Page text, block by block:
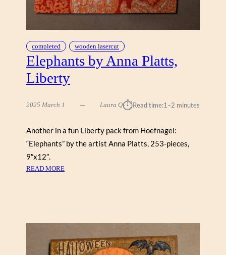
completed wooden lasercut
Elephants by Anna Platts,
Liberty
2025 March 1 Laura Q⏱︎Read time:1–2 minutes
Another in a fun Liberty pack from Hoefnagel:
“Elephants” by the artist Anna Platts, 253-pieces,
9″x12″.
READ MORE:
H
N